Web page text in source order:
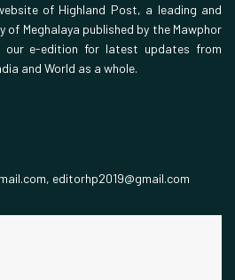
of Highland Post, a leading and
of Meghalaya published by the Mawphor
our e-edition for latest updates from
and World as a whole.
editorhp2019@gmail.com